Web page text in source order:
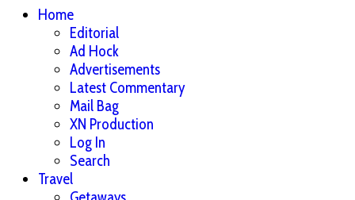
Home
Editorial
Ad Hock
Advertisements
Latest Commentary
Mail Bag
XN Production
Log In
Search
Travel